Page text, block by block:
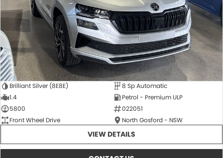
Brilliant Silver (8E8E)
8 Sp Automatic
1.4
Petrol - Premium ULP
5800
022051
Front Wheel Drive
North Gosford - NSW
VIEW DETAILS